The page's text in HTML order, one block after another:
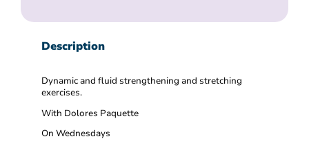
Description
Dynamic and fluid strengthening and stretching
exercises.
With Dolores Paquette
On Wednesdays